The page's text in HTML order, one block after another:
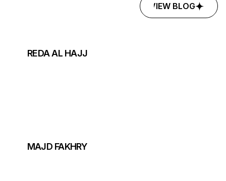
REDA AL HAJJ
MAJD FAKHRY
VIEW BLOG